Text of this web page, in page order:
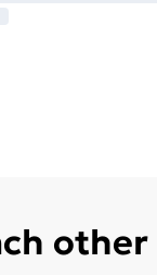
other